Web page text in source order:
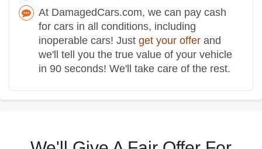
At DamagedCars.com, we can pay cash
for cars in all conditions, including
inoperable cars! Just get your offer and
we'll tell you the true value of your vehicle
in 90 seconds! We'll take care of the rest.